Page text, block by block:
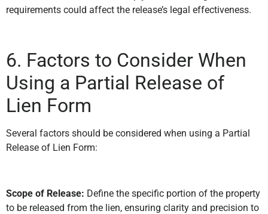
requirements could affect the release’s legal effectiveness.
6. Factors to Consider When
Using a Partial Release of
Lien Form
Several factors should be considered when using a Partial
Release of Lien Form:
Scope of Release: Define the specific portion of the property
to be released from the lien, ensuring clarity and precision to